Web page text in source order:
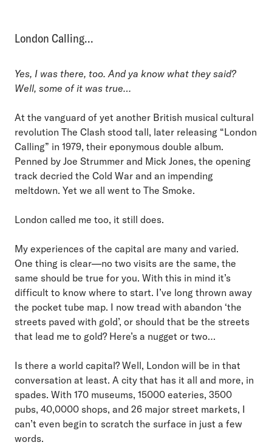
London Calling…
Yes, I was there, too. And ya know what they said?
Well, some of it was true…
At the vanguard of yet another British musical cultural
revolution The Clash stood tall, later releasing “London
Calling” in 1979, their eponymous double album.
Penned by Joe Strummer and Mick Jones, the opening
track decried the Cold War and an impending
meltdown. Yet we all went to The Smoke.
London called me too, it still does.
My experiences of the capital are many and varied.
One thing is clear—no two visits are the same, the
same should be true for you. With this in mind it’s
difficult to know where to start. I’ve long thrown away
the pocket tube map. I now tread with abandon ‘the
streets paved with gold’, or should that be the streets
that lead me to gold? Here’s a nugget or two…
Is there a world capital? Well, London will be in that
conversation at least. A city that has it all and more, in
spades. With 170 museums, 15000 eateries, 3500
pubs, 40,0000 shops, and 26 major street markets, I
can’t even begin to scratch the surface in just a few
words.